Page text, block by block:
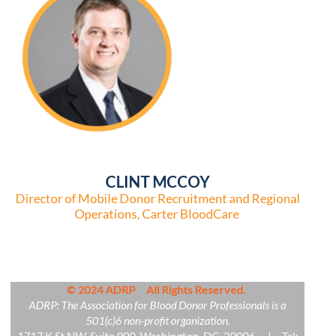
CLINT MCCOY
Director of Mobile Donor Recruitment and Regional
Operations, Carter BloodCare
© 2024 ADRP All Rights Reserved.
ADRP: The Association for Blood Donor Professionals is a
501(c)6 non-profit organization.